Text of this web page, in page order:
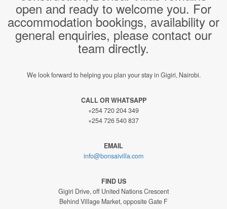
open and ready to welcome you. For
accommodation bookings, availability or
general enquiries, please contact our
team directly.
We look forward to helping you plan your stay in Gigiri, Nairobi.
CALL OR WHATSAPP
+254 720 204 349
+254 726 540 837
EMAIL
info@bonsaivilla.com
FIND US
Gigiri Drive, off United Nations Crescent
Behind Village Market, opposite Gate F